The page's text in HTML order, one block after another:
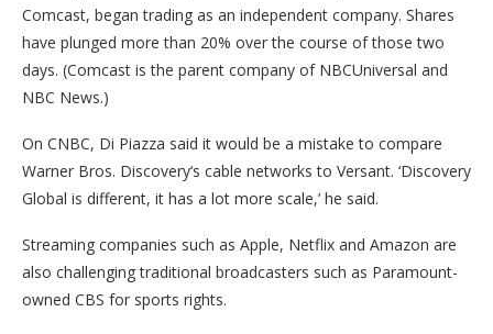
Comcast, began trading as an independent company. Shares
have plunged more than 20% over the course of those two
days. (Comcast is the parent company of NBCUniversal and
NBC News.)
On CNBC, Di Piazza said it would be a mistake to compare
Warner Bros. Discovery‘s cable networks to Versant. ‘Discovery
Global is different, it has a lot more scale,’ he said.
Streaming companies such as Apple, Netflix and Amazon are
also challenging traditional broadcasters such as Paramount-
owned CBS for sports rights.